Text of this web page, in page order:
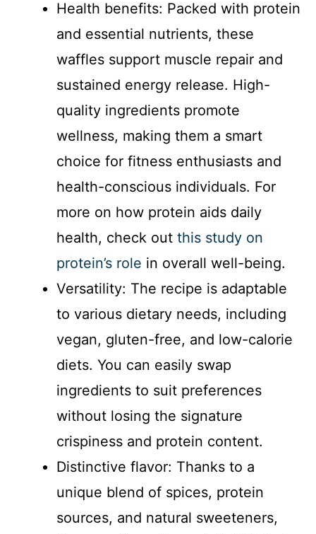
Health benefits: Packed with protein
and essential nutrients, these
waffles support muscle repair and
sustained energy release. High-
quality ingredients promote
wellness, making them a smart
choice for fitness enthusiasts and
health-conscious individuals. For
more on how protein aids daily
health, check out this study on
protein’s role in overall well-being.
Versatility: The recipe is adaptable
to various dietary needs, including
vegan, gluten-free, and low-calorie
diets. You can easily swap
ingredients to suit preferences
without losing the signature
crispiness and protein content.
Distinctive flavor: Thanks to a
unique blend of spices, protein
sources, and natural sweeteners,